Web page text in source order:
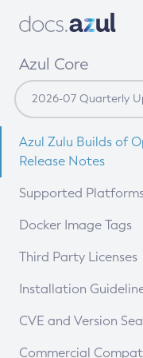
Azul Core
Azul Zulu Builds of
Release Notes
Supported
Docker Image Tags
Third Party Licenses
Installation
Supported (Zulu SA)
CVE and Version
CVE Search Tool
Commercial